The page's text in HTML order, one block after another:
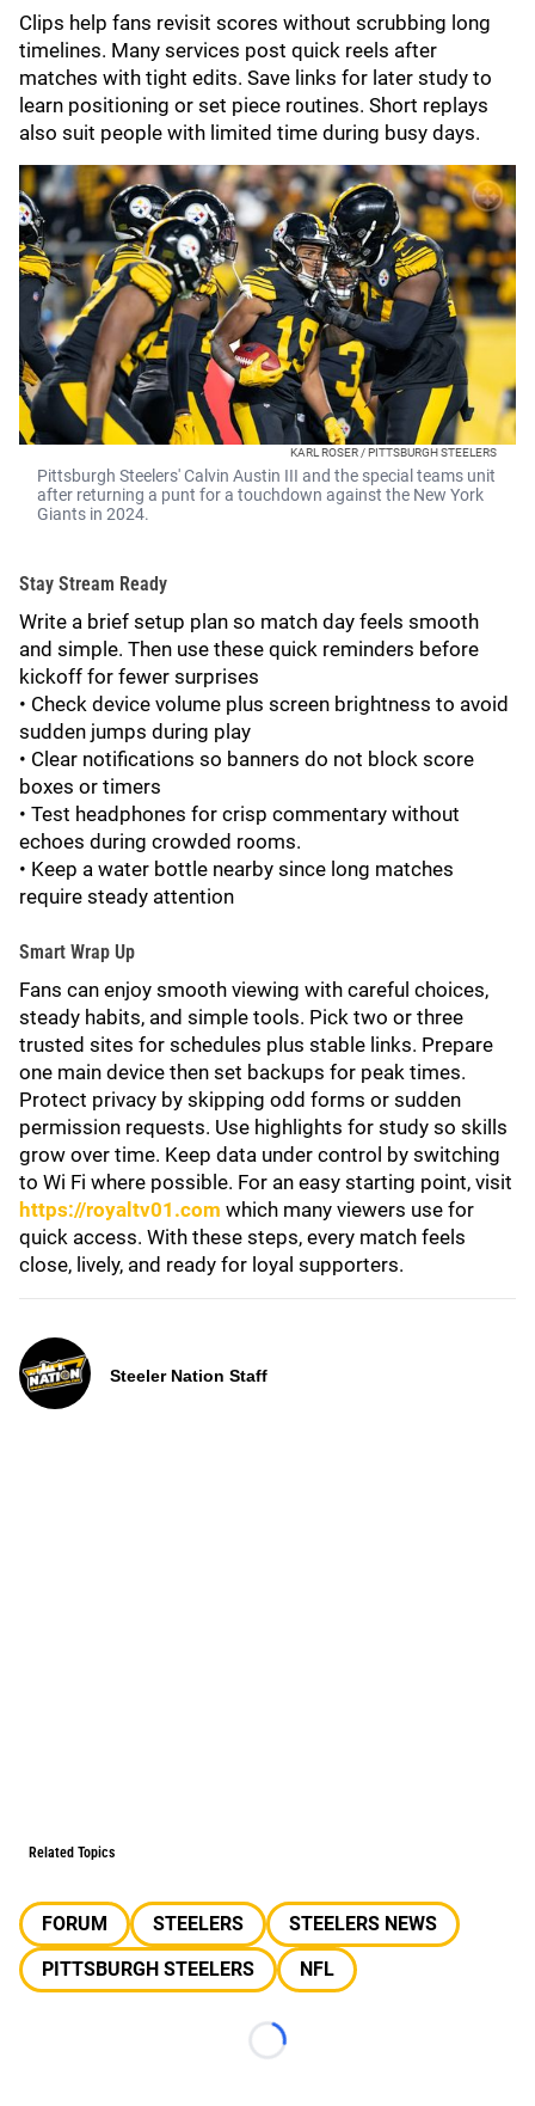
Clips help fans revisit scores without scrubbing long
timelines. Many services post quick reels after
matches with tight edits. Save links for later study to
learn positioning or set piece routines. Short replays
also suit people with limited time during busy days.
KARL ROSER / PITTSBURGH STEELERS
Pittsburgh Steelers' Calvin Austin III and the special teams unit
after returning a punt for a touchdown against the New York
Giants in 2024.
Stay Stream Ready
Write a brief setup plan so match day feels smooth
and simple. Then use these quick reminders before
kickoff for fewer surprises
• Check device volume plus screen brightness to avoid
sudden jumps during play
• Clear notifications so banners do not block score
boxes or timers
• Test headphones for crisp commentary without
echoes during crowded rooms.
• Keep a water bottle nearby since long matches
require steady attention
Smart Wrap Up
Fans can enjoy smooth viewing with careful choices,
steady habits, and simple tools. Pick two or three
trusted sites for schedules plus stable links. Prepare
one main device then set backups for peak times.
Protect privacy by skipping odd forms or sudden
permission requests. Use highlights for study so skills
grow over time. Keep data under control by switching
to Wi Fi where possible. For an easy starting point, visit
https://royaltv01.com which many viewers use for
quick access. With these steps, every match feels
close, lively, and ready for loyal supporters.
Steeler Nation Staff
Related Topics
FORUM STEELERS
STEELERS NEWS
PITTSBURGH STEELERS
NFL
Loading...